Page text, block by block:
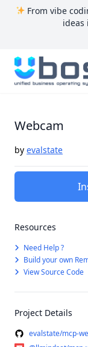
From vibe
ideas
UBOS
Webcam
by evalstate
Resources
Need Help ?
Build your own
View Source Code
Project Details
evalstate/mcp-